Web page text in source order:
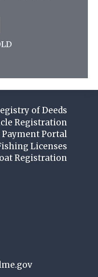
of Deeds
Registration
Portal
Licenses
Registration